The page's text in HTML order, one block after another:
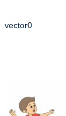
vector0